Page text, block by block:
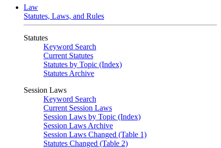
Law
Statutes, Laws, and Rules
Statutes
Keyword Search
Current Statutes
Statutes by Topic (Index)
Statutes Archive
Session Laws
Keyword Search
Current Session Laws
Session Laws by Topic (Index)
Session Laws Archive
Session Laws Changed (Table 1)
Statutes Changed (Table 2)